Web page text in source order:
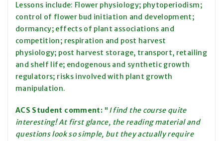
Lessons include: Flower physiology; phytoperiodism;
control of flower bud initiation and development;
dormancy; effects of plant associations and
competition; respiration and post harvest
physiology; post harvest storage, transport, retailing
and shelf life; endogenous and synthetic growth
regulators; risks involved with plant growth
manipulation.
ACS Student comment: " I find the course quite
interesting! At first glance, the reading material and
questions look so simple, but they actually require